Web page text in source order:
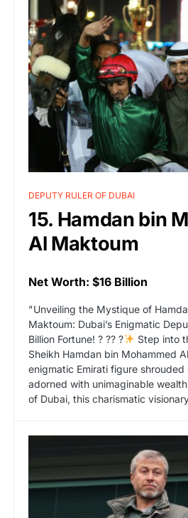
DEPUTY RULER OF DUBAI
15. Hamdan bin
Al Maktoum
Net Worth: $16 Billion
"Unveiling the Mystique of
Maktoum: Dubai’s Enigmatic
Billion Fortune! ? ?? ?
Step into
Sheikh Hamdan bin Mohammed
enigmatic Emirati figure shrouded
adorned with unimaginable
of Dubai, this charismatic